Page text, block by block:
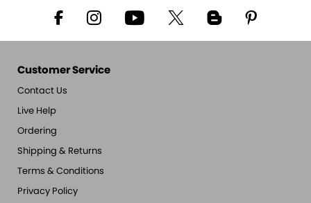
Customer Service
Contact Us
Live Help
Ordering
Shipping & Returns
Terms & Conditions
Privacy Policy